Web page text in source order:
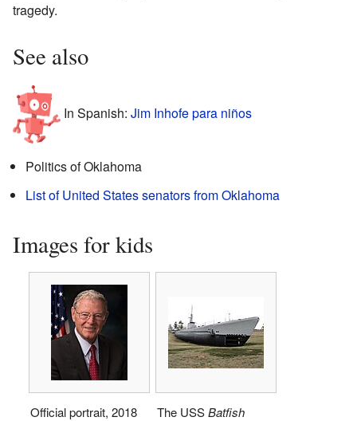
tragedy.
See also
In Spanish: Jim Inhofe para niños
Politics of Oklahoma
List of United States senators from Oklahoma
Images for kids
Official portrait, 2018 The USSBatfish